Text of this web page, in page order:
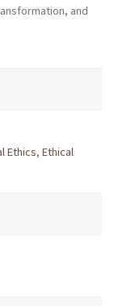
and
Ethics, Ethical